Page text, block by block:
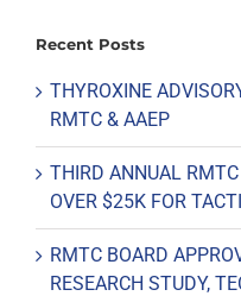
Recent Posts
THYROXINE
RMTC & AAEP
THIRD ANNUAL
OVER $25K FOR
RMTC BOARD
RESEARCH STUDY,